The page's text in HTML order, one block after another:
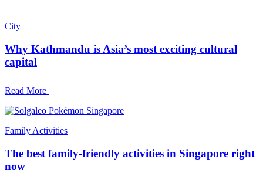
City
Why Kathmandu is Asia’s most exciting cultural
capital
Read More
Family Activities
The best family-friendly activities in Singapore right
now